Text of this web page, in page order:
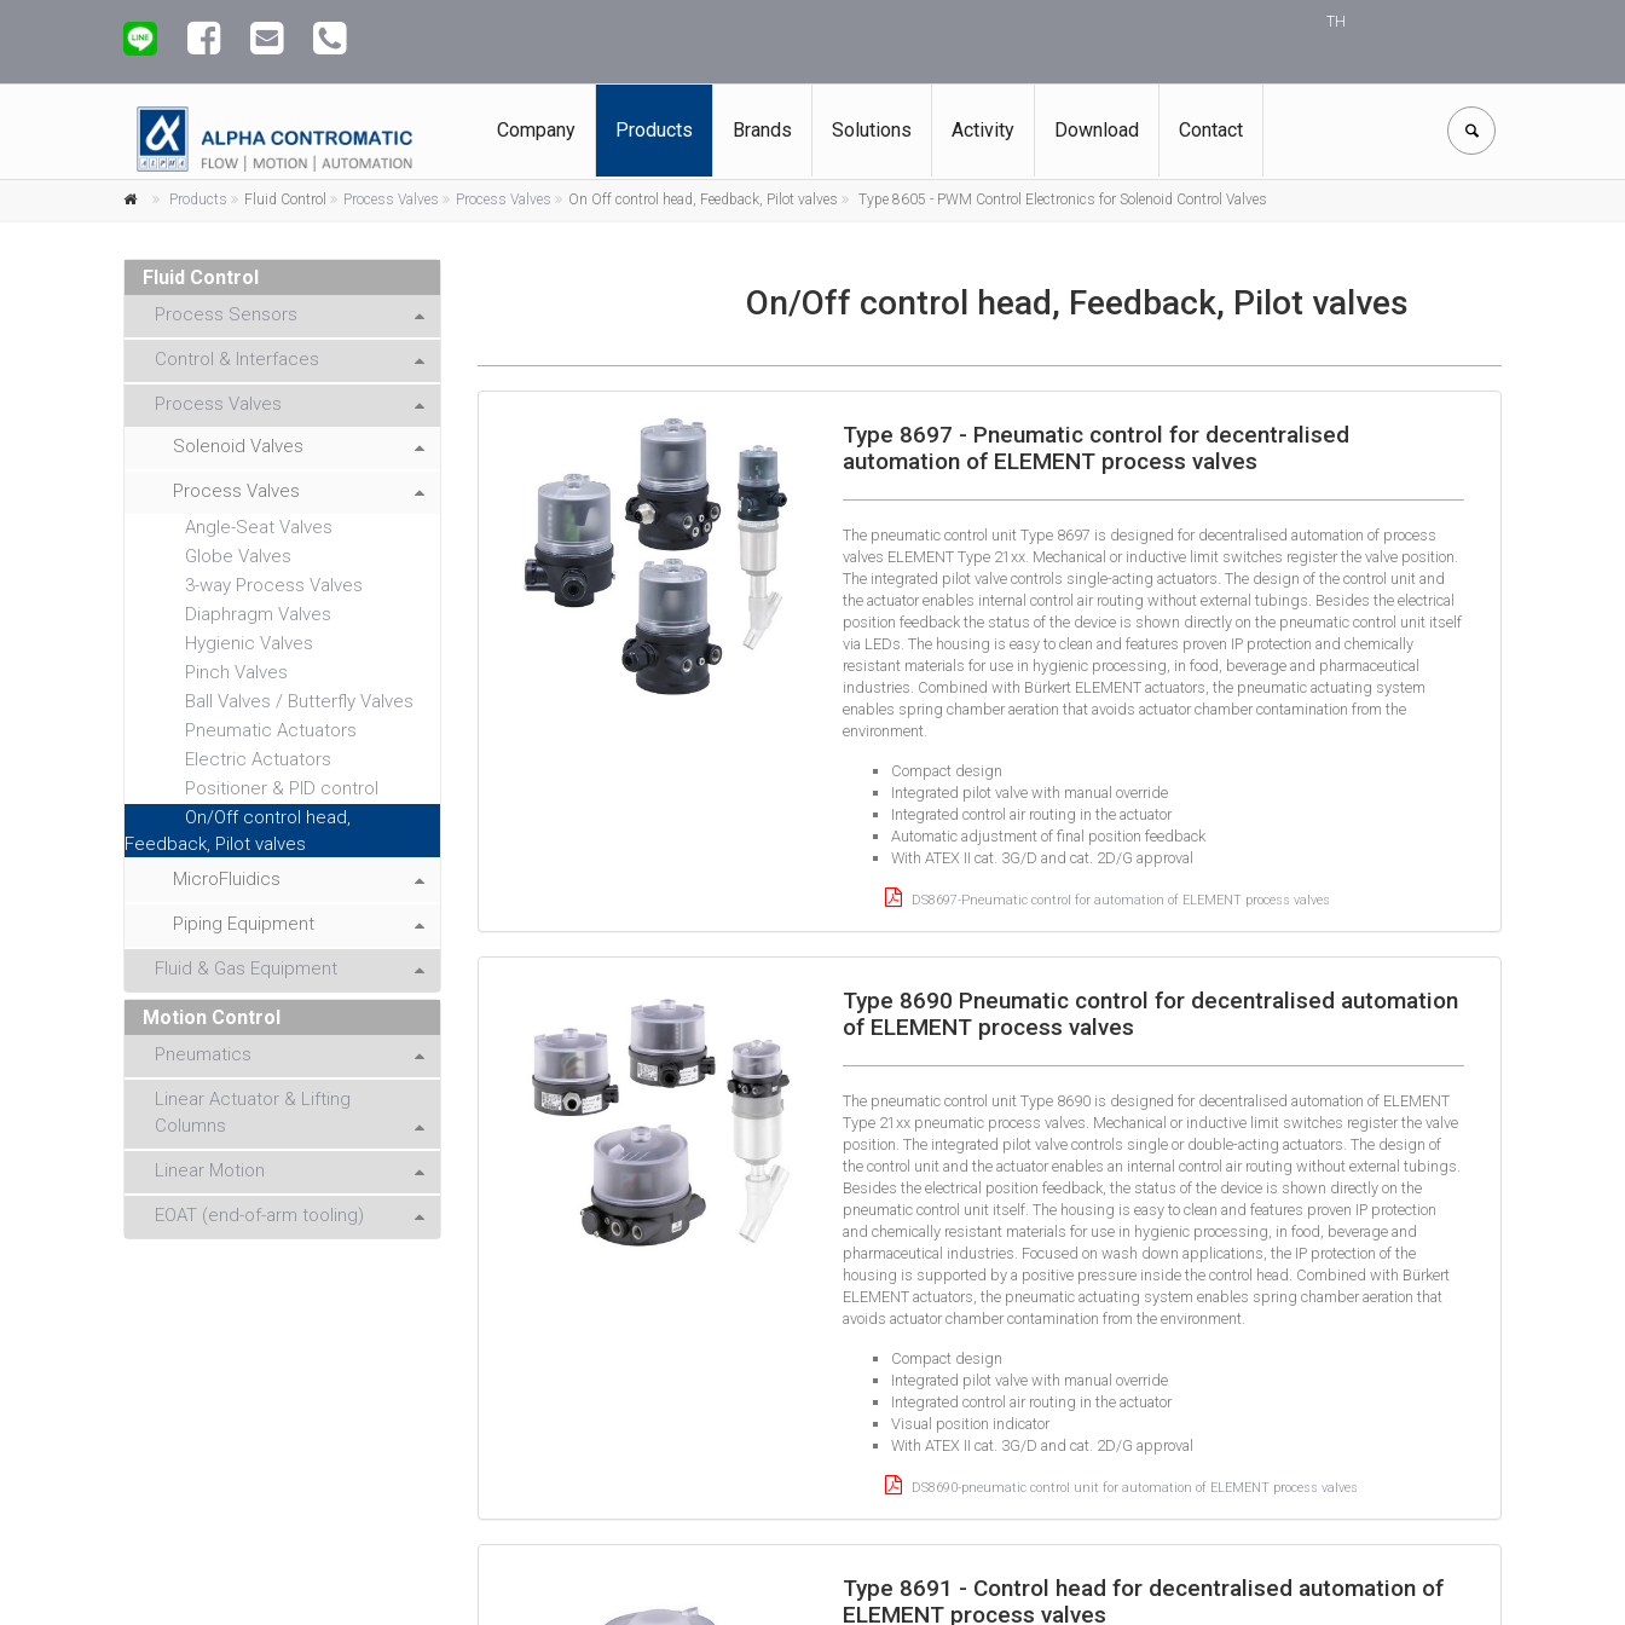
TH
Company Products Brands Solutions Activity Download Contact
Products Fluid Control Process Valves Process Valves On Off control head, Feedback, Pilot valves Type 8605 - PWM Control Electronics for Solenoid Control Valves
Fluid Control
Process Sensors
Control & Interfaces
Process Valves
Solenoid Valves
Process Valves
Angle-Seat Valves
Globe Valves
3-way Process Valves
Diaphragm Valves
Hygienic Valves
Pinch Valves
Ball Valves / Butterfly Valves
Pneumatic Actuators
Electric Actuators
Positioner & PID control
On/Off control head,
Feedback, Pilot valves
MicroFluidics
Piping Equipment
Fluid & Gas Equipment
Motion Control
Pneumatics
Linear Actuator & Lifting
Columns
Linear Motion
EOAT (end-of-arm tooling)
On/Off control head, Feedback, Pilot valves
Type 8697 - Pneumatic control for decentralised
automation of ELEMENT process valves
The pneumatic control unit Type 8697 is designed for decentralised automation of process
valves ELEMENT Type 21xx. Mechanical or inductive limit switches register the valve position.
The integrated pilot valve controls single-acting actuators. The design of the control unit and
the actuator enables internal control air routing without external tubings. Besides the electrical
position feedback the status of the device is shown directly on the pneumatic control unit itself
via LEDs. The housing is easy to clean and features proven IP protection and chemically
resistant materials for use in hygienic processing, in food, beverage and pharmaceutical
industries. Combined with Bürkert ELEMENT actuators, the pneumatic actuating system
enables spring chamber aeration that avoids actuator chamber contamination from the
environment.
Compact design
Integrated pilot valve with manual override
Integrated control air routing in the actuator
Automatic adjustment of final position feedback
With ATEX II cat. 3G/D and cat. 2D/G approval
DS8697-Pneumatic control for automation of ELEMENT process valves
Type 8690 Pneumatic control for decentralised automation
of ELEMENT process valves
The pneumatic control unit Type 8690 is designed for decentralised automation of ELEMENT
Type 21xx pneumatic process valves. Mechanical or inductive limit switches register the valve
position. The integrated pilot valve controls single or double-acting actuators. The design of
the control unit and the actuator enables an internal control air routing without external tubings.
Besides the electrical position feedback, the status of the device is shown directly on the
pneumatic control unit itself. The housing is easy to clean and features proven IP protection
and chemically resistant materials for use in hygienic processing, in food, beverage and
pharmaceutical industries. Focused on wash down applications, the IP protection of the
housing is supported by a positive pressure inside the control head. Combined with Bürkert
ELEMENT actuators, the pneumatic actuating system enables spring chamber aeration that
avoids actuator chamber contamination from the environment.
Compact design
Integrated pilot valve with manual override
Integrated control air routing in the actuator
Visual position indicator
With ATEX II cat. 3G/D and cat. 2D/G approval
DS8690-pneumatic control unit for automation of ELEMENT process valves
Type 8691 - Control head for decentralised automation of
ELEMENT process valves